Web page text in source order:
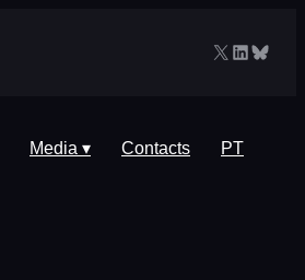
X LinkedIn
Media ▾ Contacts PT